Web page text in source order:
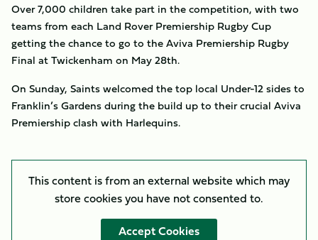
Over 7,000 children take part in the competition, with two
teams from each Land Rover Premiership Rugby Cup
getting the chance to go to the Aviva Premiership Rugby
Final at Twickenham on May 28th.
On Sunday, Saints welcomed the top local Under-12 sides to
Franklin’s Gardens during the build up to their crucial Aviva
Premiership clash with Harlequins.
This content is from an external website which may
store cookies you have not consented to.
Accept Cookies